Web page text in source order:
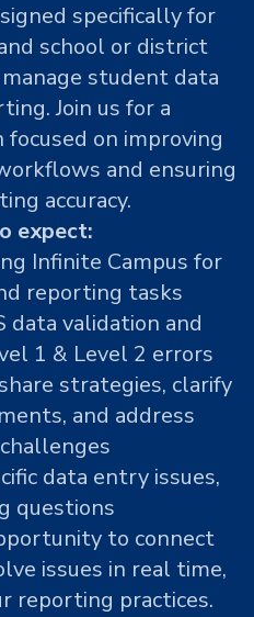
specifically for
school or district
student data
Join us for a
on improving
and ensuring
accuracy.
expect:
Infinite Campus for
reporting tasks
data validation and
1 & Level 2 errors
strategies, clarify
and address
data entry issues,
questions
to connect
issues in real time,
reporting practices.